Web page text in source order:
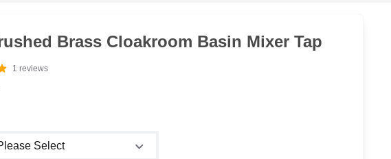
Brass Cloakroom Basin Mixer Tap
1 reviews